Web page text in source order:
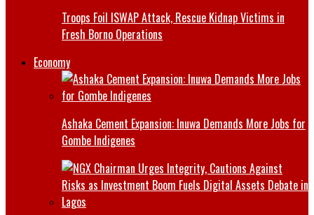
Troops Foil ISWAP Attack, Rescue Kidnap Victims in
Fresh Borno Operations
Economy
Ashaka Cement Expansion: Inuwa Demands More Jobs for
Gombe Indigenes